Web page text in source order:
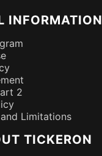
INFORMATION
2
Limitations
TICKERON